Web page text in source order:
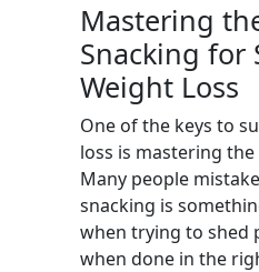
Mastering
Snacking for
Weight Loss
One of the keys to
loss is mastering
Many people
snacking is
when trying to shed
when done in the